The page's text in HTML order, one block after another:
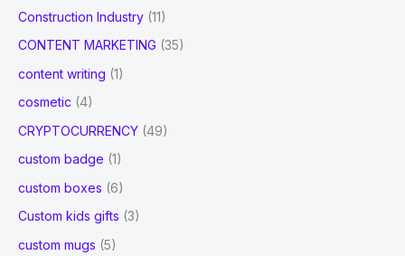
Construction Industry (11)
CONTENT MARKETING (35)
content writing (1)
cosmetic (4)
CRYPTOCURRENCY (49)
custom badge (1)
custom boxes (6)
Custom kids gifts (3)
custom mugs (5)